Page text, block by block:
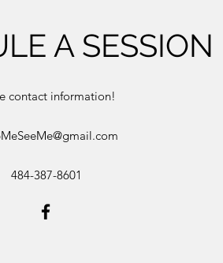
A SESSION
contact information!
484-387-8601